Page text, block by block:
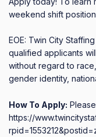
weekend shift
EOE: Twin City
qualified applicants
without regard to
gender identity,
How To Apply:
https://